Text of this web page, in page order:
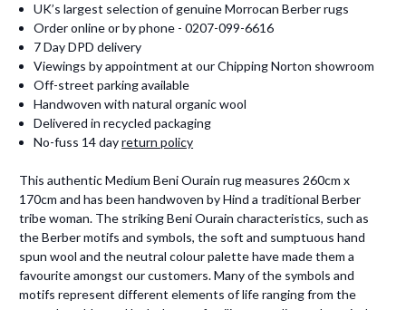
UK’s largest selection of genuine Morrocan Berber rugs
Order online or by phone - 0207-099-6616
7 Day DPD delivery
Viewings by appointment at our Chipping Norton showroom
Off-street parking available
Handwoven with natural organic wool
Delivered in recycled packaging
No-fuss 14 dayreturn policy
This authentic Medium Beni Ourain rug measures 260cm x
170cm and has been handwoven by Hind a traditional Berber
tribe woman. The striking Beni Ourain characteristics, such as
the Berber motifs and symbols, the soft and sumptuous hand
spun wool and the neutral colour palette have made them a
favourite amongst our customers. Many of the symbols and
motifs represent different elements of life ranging from the